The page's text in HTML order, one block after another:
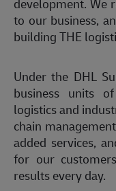
to our business,
building THE
Under the DHL
business units
logistics and
chain
added services,
for our
results every day.